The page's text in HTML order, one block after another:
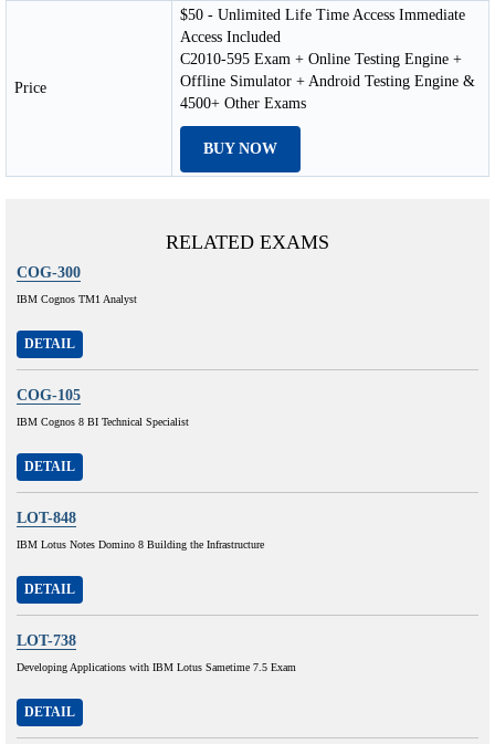
Price
$50 - Unlimited Life Time Access Immediate
Access Included
C2010-595 Exam + Online Testing Engine +
Offline Simulator + Android Testing Engine &
4500+ Other Exams
BUY NOW
RELATED EXAMS
COG-300
IBM Cognos TM1 Analyst
DETAIL
COG-105
IBM Cognos 8 BI Technical Specialist
DETAIL
LOT-848
IBM Lotus Notes Domino 8 Building the Infrastructure
DETAIL
LOT-738
Developing Applications with IBM Lotus Sametime 7.5 Exam
DETAIL